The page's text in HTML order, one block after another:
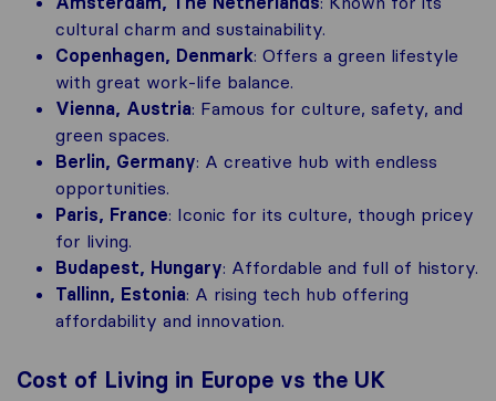
cultural charm and sustainability.
Copenhagen, Denmark: Offers a green lifestyle
with great work-life balance.
Vienna, Austria: Famous for culture, safety, and
green spaces.
Berlin, Germany: A creative hub with endless
opportunities.
Paris, France: Iconic for its culture, though pricey
for living.
Budapest, Hungary: Affordable and full of history.
Tallinn, Estonia: A rising tech hub offering
affordability and innovation.
Cost of Living in Europe vs the UK